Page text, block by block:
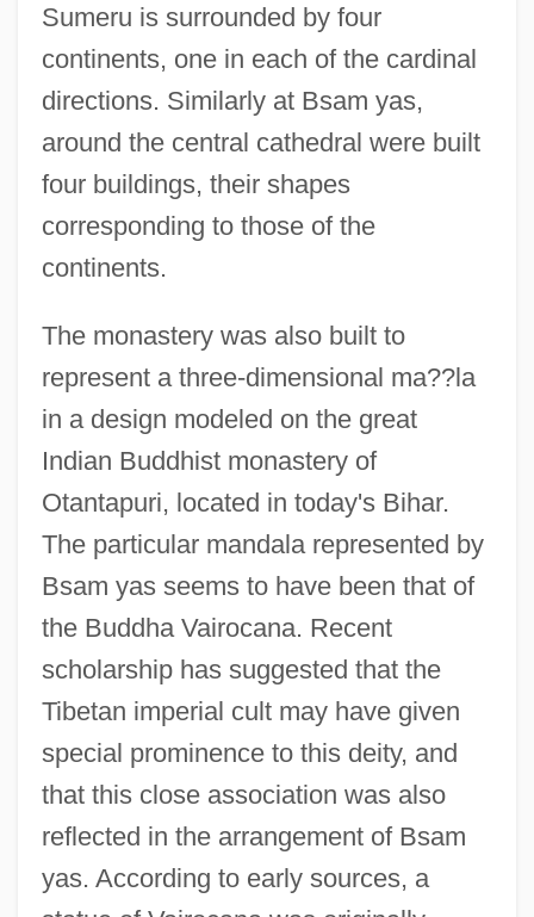
Sumeru is surrounded by four
continents, one in each of the cardinal
directions. Similarly at Bsam yas,
around the central cathedral were built
four buildings, their shapes
corresponding to those of the
continents.
The monastery was also built to
represent a three-dimensional ma??la
in a design modeled on the great
Indian Buddhist monastery of
Otantapuri, located in today's Bihar.
The particular mandala represented by
Bsam yas seems to have been that of
the Buddha Vairocana. Recent
scholarship has suggested that the
Tibetan imperial cult may have given
special prominence to this deity, and
that this close association was also
reflected in the arrangement of Bsam
yas. According to early sources, a